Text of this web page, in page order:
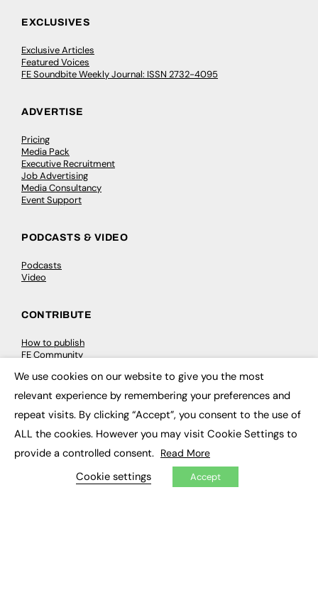
EXCLUSIVES
Exclusive Articles
Featured Voices
FE Soundbite Weekly Journal: ISSN 2732-4095
ADVERTISE
Pricing
Media Pack
Executive Recruitment
Job Advertising
Media Consultancy
Event Support
PODCASTS & VIDEO
Podcasts
Video
CONTRIBUTE
How to publish
FE Community
My Dashboard
Events
Job Advertising
Membership
Need help?
We use cookies on our website to give you the most
relevant experience by remembering your preferences and
repeat visits. By clicking “Accept”, you consent to the use of
ALL the cookies. However you may visit Cookie Settings to
provide a controlled consent. Read More
Cookie settings Accept